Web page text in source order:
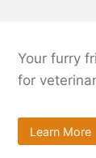
Your furry
for
Learn More